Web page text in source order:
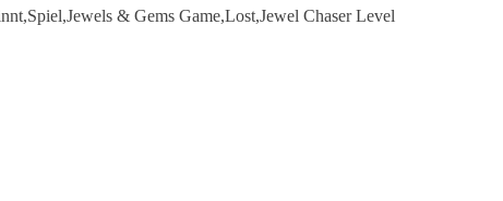
& Gems Game,Lost,Jewel Chaser Level